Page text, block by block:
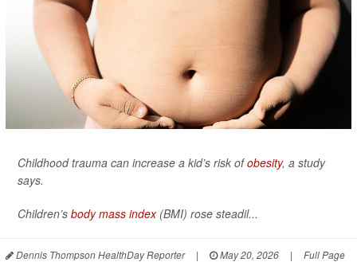
Childhood trauma can increase a kid’s risk ofobesity, a study
says.
Children’s body mass index(BMI) rose steadil...
Dennis Thompson HealthDay Reporter | May 20, 2026 | Full Page